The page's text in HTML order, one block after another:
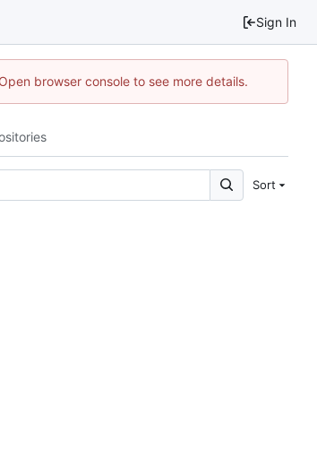
Sign In
browser console to see more details.
Sort